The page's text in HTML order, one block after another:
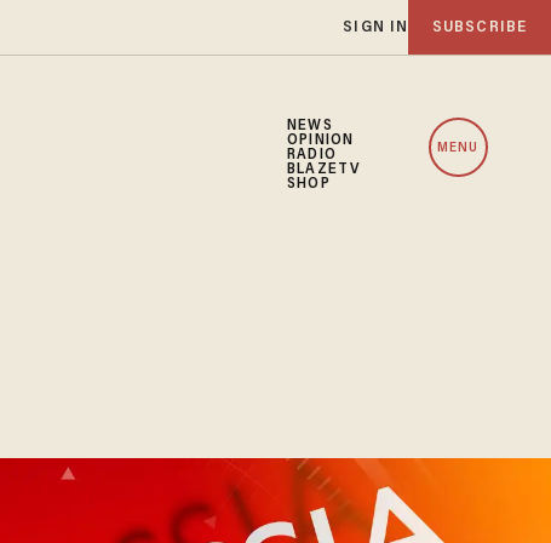
SIGN IN SUBSCRIBE
NEWS
OPINION
RADIO
BLAZETV
SHOP
MENU